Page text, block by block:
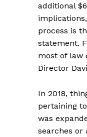
additional
process is
statement.
most of law
Director
In 2018,
pertaining
was
searches or